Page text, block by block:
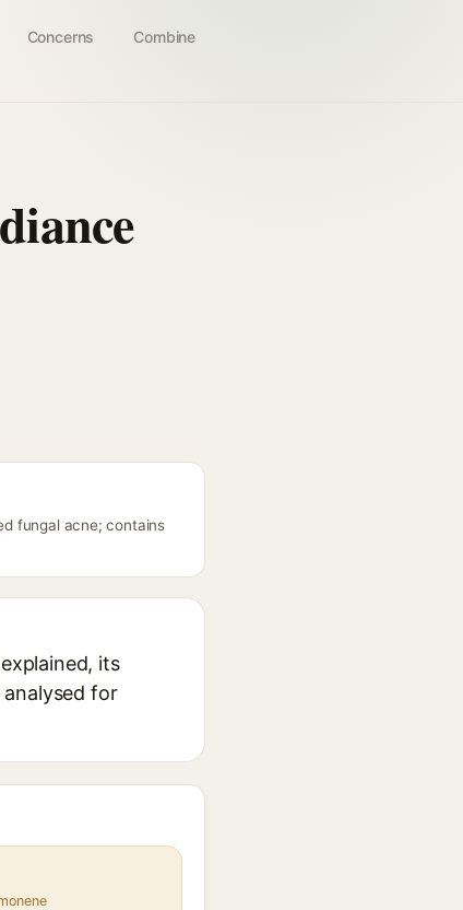
Concerns Combine
fungal acne; contains
its
for